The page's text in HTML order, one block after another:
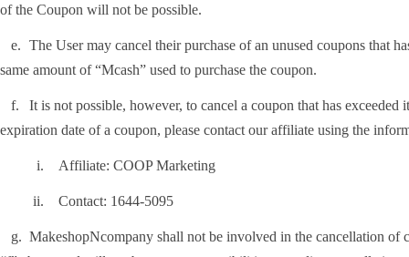
of the Coupon will not be possible.
The User may cancel their purchase of an unused coupons that
same amount of “Mcash” used to purchase the coupon.
It is not possible, however, to cancel a coupon that has
expiration date of a coupon, please contact our affiliate using the
Affiliate: COOP Marketing
Contact: 1644-5095
MakeshopNcompany shall not be involved in the cancellation of